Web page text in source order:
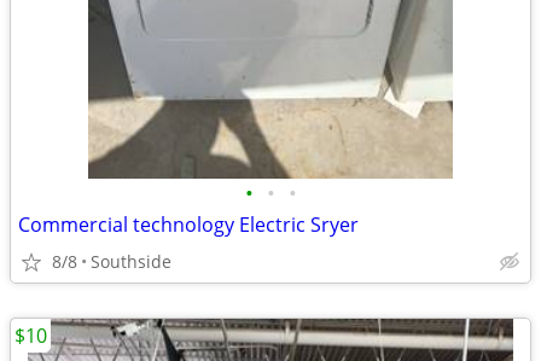
• • •
Commercial technology Electric Sryer
8/8 Southside
$10